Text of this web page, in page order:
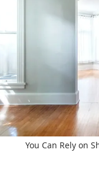
You Can Rely on